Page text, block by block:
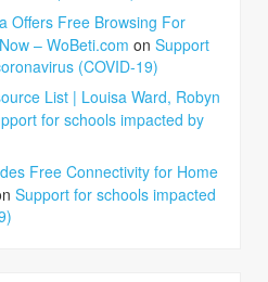
Offers Free Browsing For
– WoBeti.com on Support
(COVID-19)
List | Louisa Ward, Robyn
for schools impacted by
Free Connectivity for Home
Support for schools impacted